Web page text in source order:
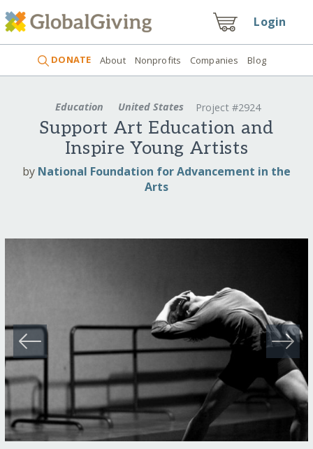
Login
DONATE About Nonprofits Companies Blog
Education United States Project #2924
Support Art Education and
Inspire Young Artists
by National Foundation for Advancement in the
Arts